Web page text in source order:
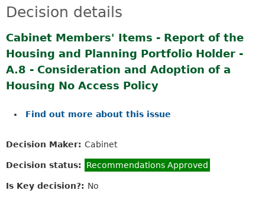
are
Decision details
Cabinet Members' Items - Report of the
Housing and Planning Portfolio Holder -
A.8 - Consideration and Adoption of a
Housing No Access Policy
Find out more about this issue
Decision Maker: Cabinet
Decision status: Recommendations Approved
Is Key decision?: No